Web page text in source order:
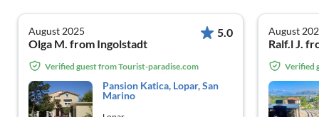
August 2025
Olga M. from Ingolstadt
5.0
Verified guest from Tourist-paradise.com
Pansion Katica, Lopar, San
Marino
August
Ralf.l J.
Verified